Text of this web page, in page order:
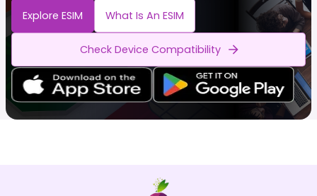
Explore ESIM What Is An ESIM
Check Device Compatibility